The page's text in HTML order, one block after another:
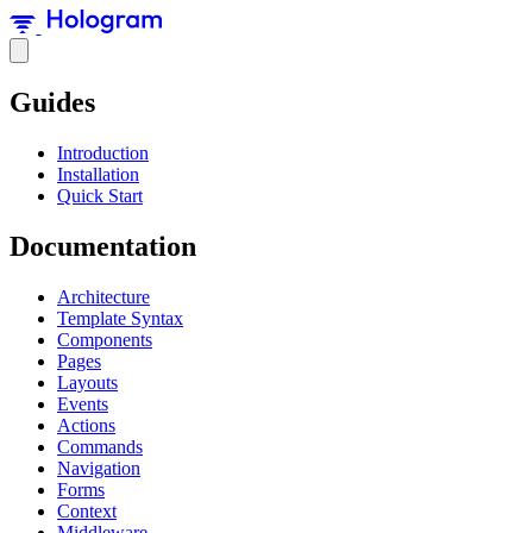
Guides
Introduction
Installation
Quick Start
Documentation
Architecture
Template Syntax
Components
Pages
Layouts
Events
Actions
Commands
Navigation
Forms
Context